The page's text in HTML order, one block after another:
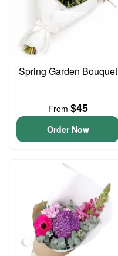
Spring Garden Bouquet
From $45
Order Now